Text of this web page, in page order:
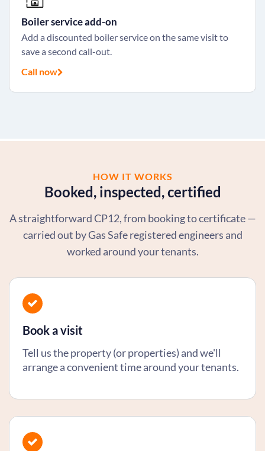
Boiler service add-on
Add a discounted boiler service on the same visit to
save a second call-out.
Call now
HOW IT WORKS
Booked, inspected, certified
A straightforward CP12, from booking to certificate —
carried out by Gas Safe registered engineers and
worked around your tenants.
Book a visit
Tell us the property (or properties) and we'll
arrange a convenient time around your tenants.